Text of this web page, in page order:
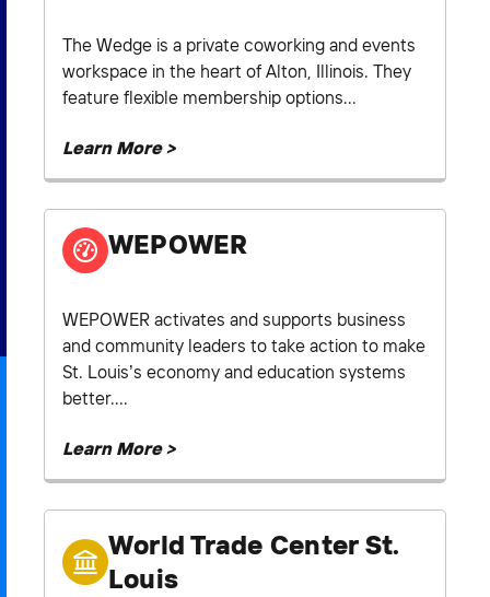
The Wedge is a private coworking and events
workspace in the heart of Alton, Illinois. They
feature flexible membership options...
Learn More >
WEPOWER
WEPOWER activates and supports business
and community leaders to take action to make
St. Louis’s economy and education systems
better....
Learn More >
World Trade Center St.
Louis